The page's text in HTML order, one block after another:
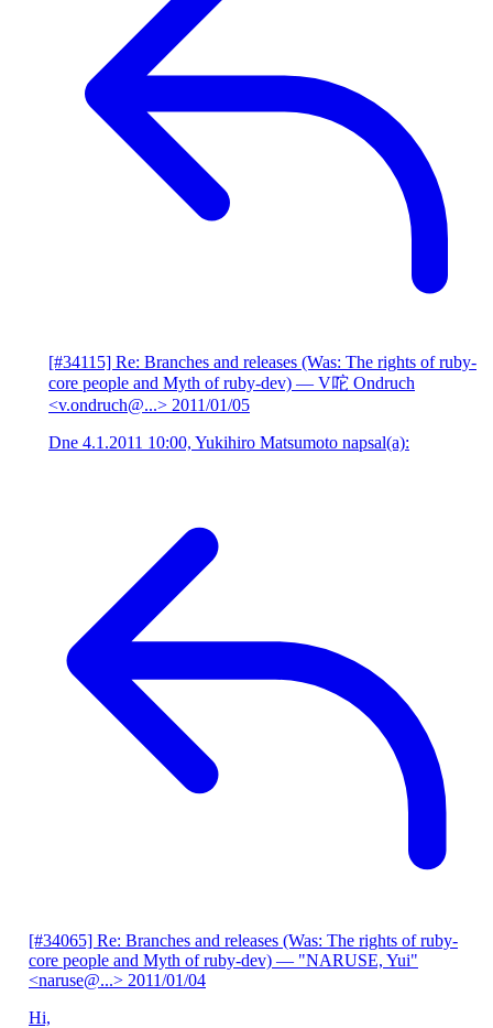
[#34115] Re: Branches and releases (Was: The rights of ruby-
core people and Myth of ruby-dev) — V咜 Ondruch
<v.ondruch@...> 2011/01/05
Dne 4.1.2011 10:00, Yukihiro Matsumoto napsal(a):
[#34065] Re: Branches and releases (Was: The rights of ruby-
core people and Myth of ruby-dev) — "NARUSE, Yui"
<naruse@...> 2011/01/04
Hi,